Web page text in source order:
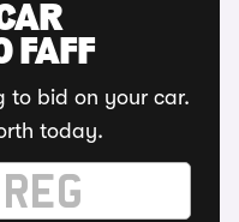
FAFF
to bid on your car.
today.